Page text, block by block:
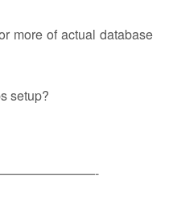
more of actual database
setup?